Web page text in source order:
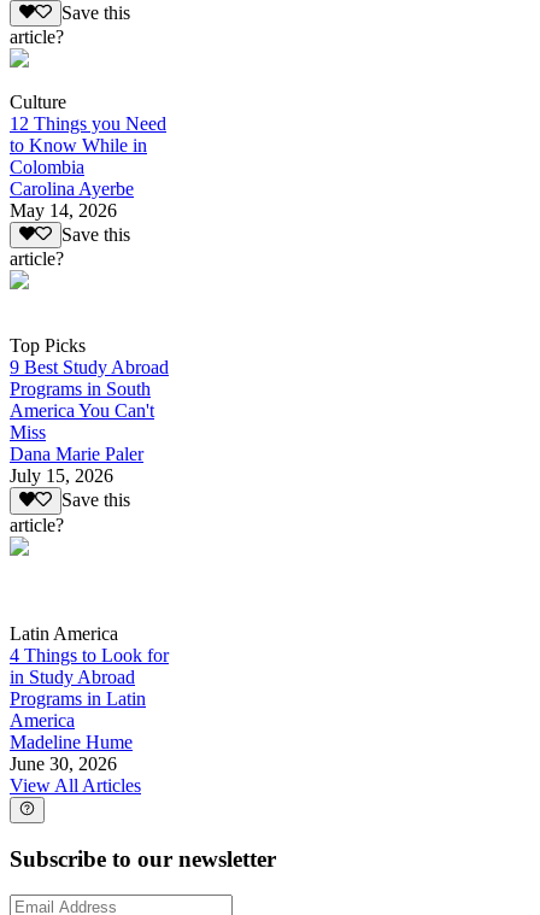
Save this
article?
Culture
12 Things you Need
to Know While in
Colombia
Carolina Ayerbe
May 14, 2026
Save this
article?
Top Picks
9 Best Study Abroad
Programs in South
America You Can't
Miss
Dana Marie Paler
July 15, 2026
Save this
article?
Latin America
4 Things to Look for
in Study Abroad
Programs in Latin
America
Madeline Hume
June 30, 2026
View All Articles
Subscribe to our newsletter